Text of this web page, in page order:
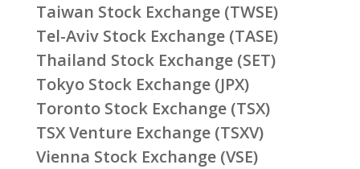
Taiwan Stock Exchange (TWSE)
Tel-Aviv Stock Exchange (TASE)
Thailand Stock Exchange (SET)
Tokyo Stock Exchange (JPX)
Toronto Stock Exchange (TSX)
TSX Venture Exchange (TSXV)
Vienna Stock Exchange (VSE)